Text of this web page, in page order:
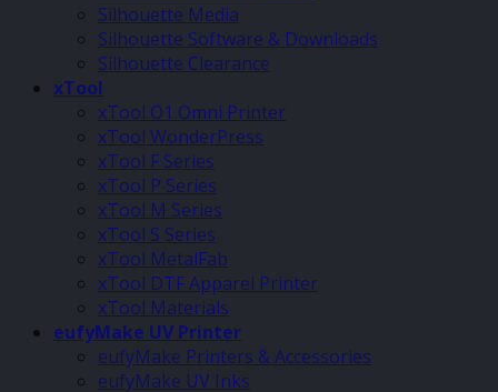
Silhouette Media
Silhouette Software & Downloads
Silhouette Clearance
xTool
xTool O1 Omni Printer
xTool WonderPress
xTool F Series
xTool P Series
xTool M Series
xTool S Series
xTool MetalFab
xTool DTF Apparel Printer
xTool Materials
eufyMake UV Printer
eufyMake Printers & Accessories
eufyMake UV Inks